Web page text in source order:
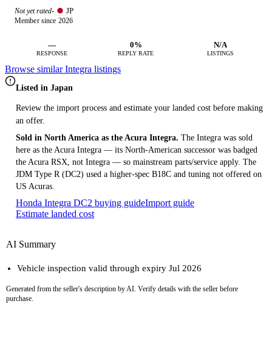
Not yet rated· JP
Member since 2026
—
RESPONSE
0%
REPLY RATE
N/A
LISTINGS
Browse similar Integra listings
Listed in Japan
Review the import process and estimate your landed cost before making
an offer.
Sold in North America as the Acura Integra. The Integra was sold
here as the Acura Integra — its North-American successor was badged
the Acura RSX, not Integra — so mainstream parts/service apply. The
JDM Type R (DC2) used a higher-spec B18C and tuning not offered on
US Acuras.
Honda Integra DC2 buying guideImport guide
Estimate landed cost
AI Summary
Vehicle inspection valid through expiry Jul 2026
Generated from the seller's description by AI. Verify details with the seller before
purchase.